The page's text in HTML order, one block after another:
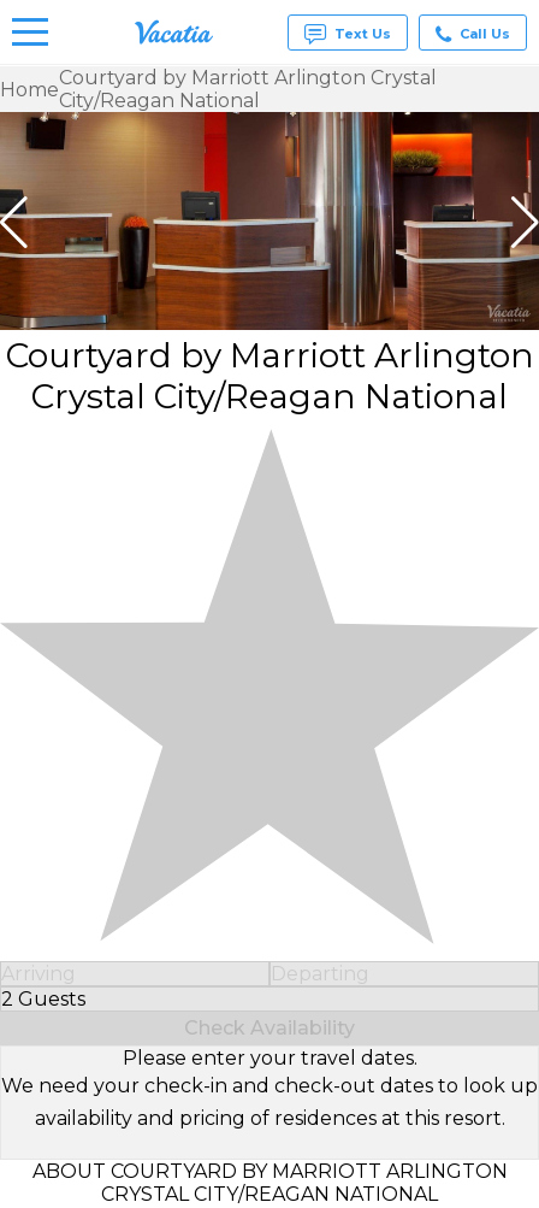
Vacation
Rentals -
for Rent
at
Resorts |
Vacatia
Text Us Call Us
HomeCourtyard by Marriott Arlington Crystal
City/Reagan National
Courtyard by Marriott Arlington
Crystal City/Reagan National
Arriving
Departing
2 Guests
Select Number of Guests
Check Availability
Please enter your travel dates.
We need your check-in and check-out dates to look up
availability and pricing of residences at this resort.
ABOUT COURTYARD BY MARRIOTT ARLINGTON
CRYSTAL CITY/REAGAN NATIONAL